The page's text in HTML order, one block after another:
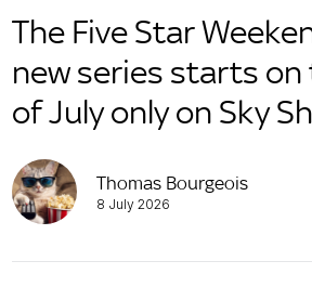
The Five Star
new series starts
of July only on Sky
Thomas Bourgeois
8 July 2026